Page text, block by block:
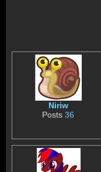
Niriw
Posts36